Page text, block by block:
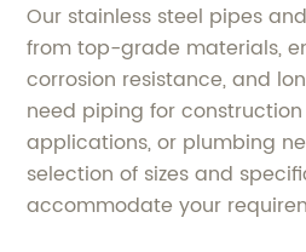
Our stainless steel pipes
from top-grade materials,
corrosion resistance, and
need piping for
applications, or plumbing
selection of sizes and
accommodate your